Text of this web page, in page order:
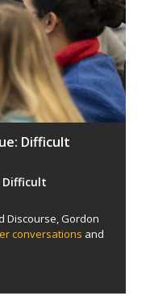
Difficult
Difficult
Discourse, Gordon
conversations and